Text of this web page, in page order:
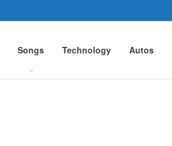
Songs Technology Autos